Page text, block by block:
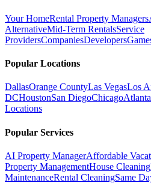
Your HomeRental Property Managers
AlternativeMid-Term RentalsService
ProvidersCompaniesDevelopers
Popular Locations
DallasOrange CountyLas VegasLos
DCHoustonSan DiegoChicagoAtlanta
Locations
Popular Services
AI Property ManagerAffordable
Property ManagementHouse Cleaning
MaintenanceRental CleaningSame